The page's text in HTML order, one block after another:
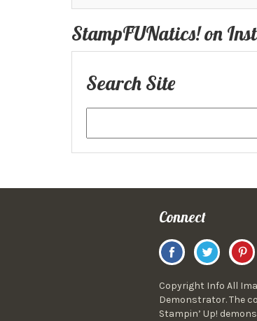
StampFUNatics! on
Search Site
Connect
Copyright Info All
Demonstrator. The
Stampin’ Up!